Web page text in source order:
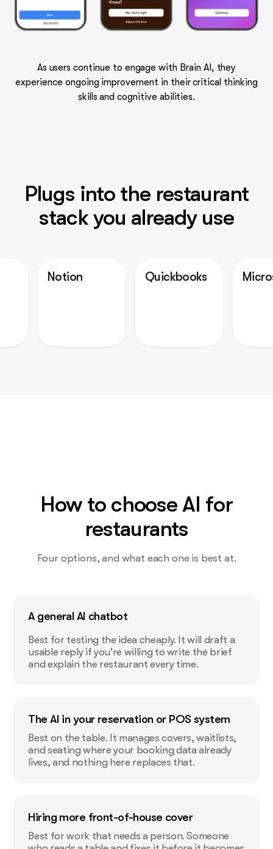
As users continue to engage with Brain AI, they
experience ongoing improvement in their critical thinking
skills and cognitive abilities.
Plugs into the restaurant
stack you already use
Quickbooks Microsoft
How to choose AI for
restaurants
Four options, and what each one is best at.
A general AI chatbot
Best for testing the idea cheaply. It will draft a
usable reply if you're willing to write the brief
and explain the restaurant every time.
The AI in your reservation or POS system
Best on the table. It manages covers, waitlists,
and seating where your booking data already
lives, and nothing here replaces that.
Hiring more front-of-house cover
Best for work that needs a person. Someone